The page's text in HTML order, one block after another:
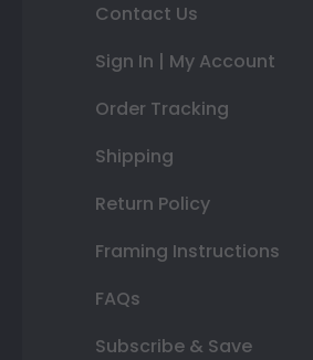
Contact Us
Sign In | My Account
Order Tracking
Shipping
Return Policy
Framing Instructions
FAQs
Subscribe & Save